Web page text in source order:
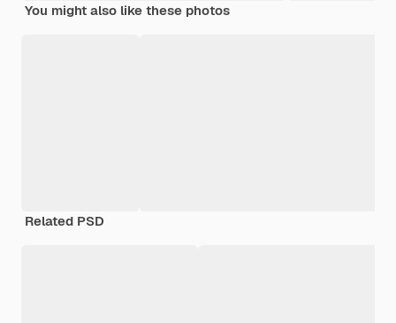
You might also like these photos
Related PSD